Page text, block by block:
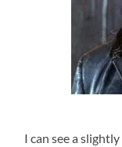
I can see a